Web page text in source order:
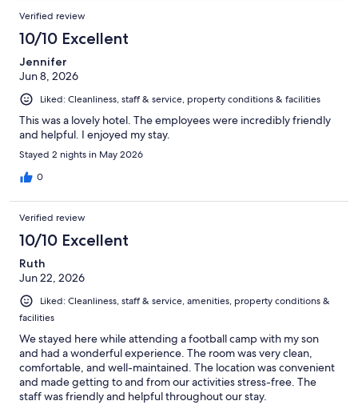
Verified review
10/10 Excellent
Jennifer
Jun 8, 2026
Liked: Cleanliness, staff & service, property conditions & facilities
This was a lovely hotel. The employees were incredibly friendly
and helpful. I enjoyed my stay.
Stayed 2 nights in May 2026
0
Verified review
10/10 Excellent
Ruth
Jun 22, 2026
Liked: Cleanliness, staff & service, amenities, property conditions &
facilities
We stayed here while attending a football camp with my son
and had a wonderful experience. The room was very clean,
comfortable, and well-maintained. The location was convenient
and made getting to and from our activities stress-free. The
staff was friendly and helpful throughout our stay.